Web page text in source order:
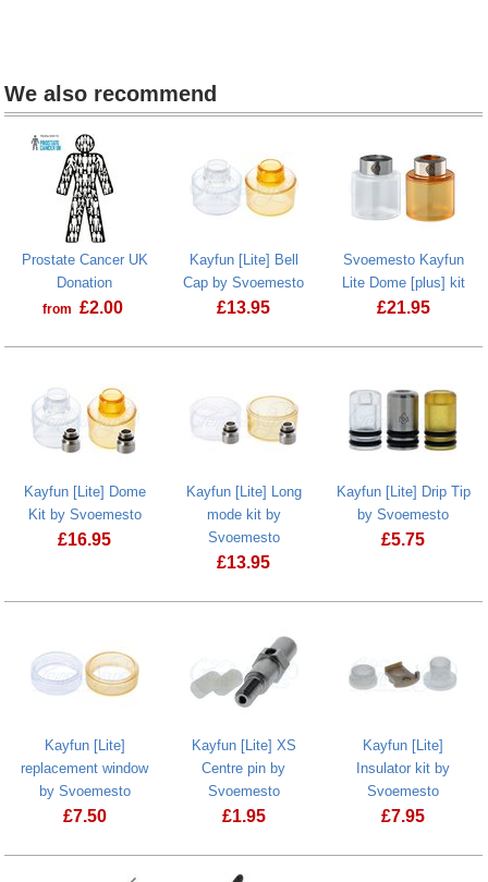
We also recommend
Prostate Cancer UK
Donation
from £2.00
Kayfun [Lite] Bell
Cap by Svoemesto
£13.95
Svoemesto Kayfun
Lite Dome [plus] kit
£21.95
Kayfun [Lite] Dome
Kit by Svoemesto
£16.95
Kayfun [Lite] Dome Kit by Svoemesto
Kayfun [Lite] Long
mode kit by
Svoemesto
£13.95
Kayfun [Lite] Drip Tip
by Svoemesto
£5.75
Kayfun [Lite]
replacement window
by Svoemesto
£7.50
Kayfun [Lite] XS
Centre pin by
Svoemesto
£1.95
Kayfun [Lite]
Insulator kit by
Svoemesto
£7.95